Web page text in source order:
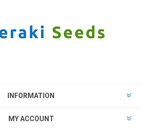
INFORMATION
MY ACCOUNT